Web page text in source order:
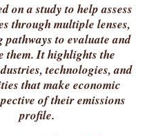
on a study to help assess
through multiple lenses,
pathways to evaluate and
them. It highlights the
technologies, and
that make economic
of their emissions
profile.